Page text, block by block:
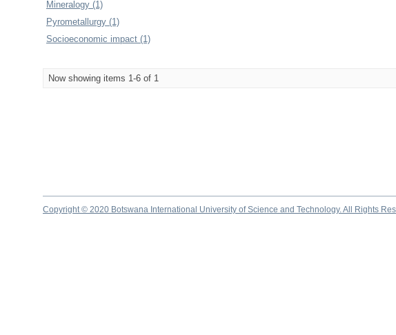
Mineralogy (1)
Pyrometallurgy (1)
Socioeconomic impact (1)
Now showing items 1-6 of 1
Copyright © 2020 Botswana International University of Science and Technology. All Rights